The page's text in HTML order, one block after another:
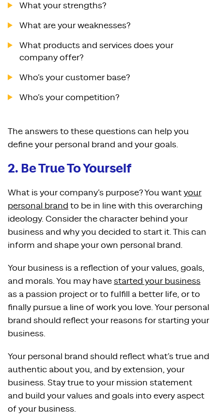
What your strengths?
What are your weaknesses?
What products and services does your
company offer?
Who’s your customer base?
Who’s your competition?
The answers to these questions can help you
define your personal brand and your goals.
2. Be True To Yourself
What is your company’s purpose? You want your
personal brand to be in line with this overarching
ideology. Consider the character behind your
business and why you decided to start it. This can
inform and shape your own personal brand.
Your business is a reflection of your values, goals,
and morals. You may have started your business
as a passion project or to fulfill a better life, or to
finally pursue a line of work you love. Your personal
brand should reflect your reasons for starting your
business.
Your personal brand should reflect what’s true and
authentic about you, and by extension, your
business. Stay true to your mission statement
and build your values and goals into every aspect
of your business.